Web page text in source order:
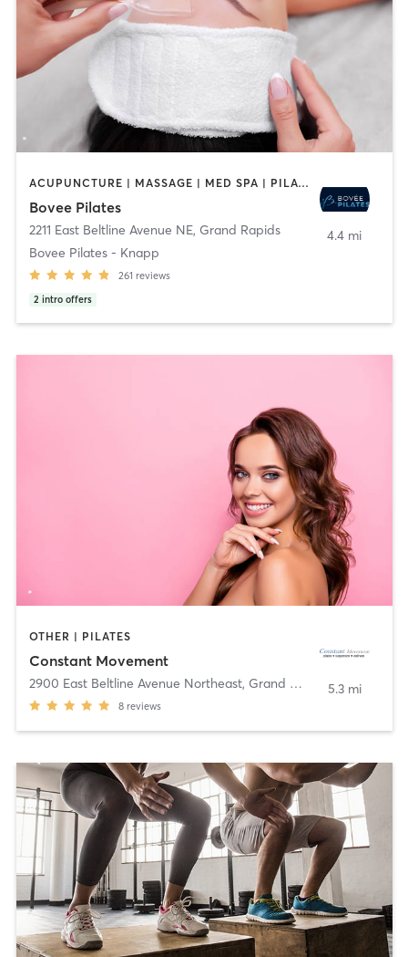
ACUPUNCTURE | MASSAGE | MED SPA | PILATES
Bovee Pilates
2211 East Beltline Avenue NE, Grand Rapids
Bovee Pilates - Knapp
261 reviews
2 intro offers
4.4 mi
OTHER | PILATES
Constant Movement
2900 East Beltline Avenue Northeast, Grand Rapids
8 reviews
5.3 mi